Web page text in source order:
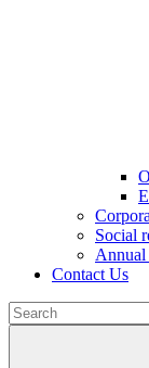
Social
Annual
Contact Us